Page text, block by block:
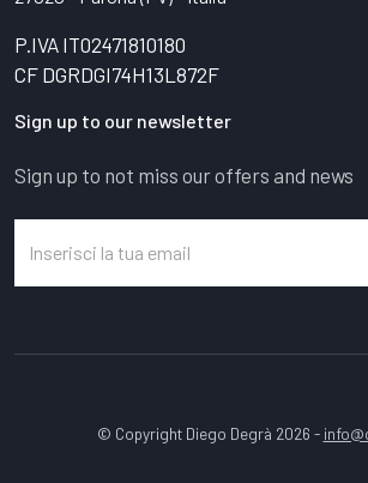
P.IVA IT02471810180
CF DGRDGI74H13L872F
Sign up to our newsletter
Sign up to not miss our offers and news
© Copyright Diego Degrà 2026 -